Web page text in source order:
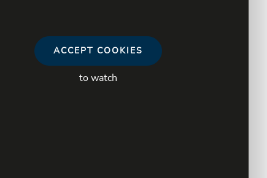
ACCEPT COOKIES
to watch